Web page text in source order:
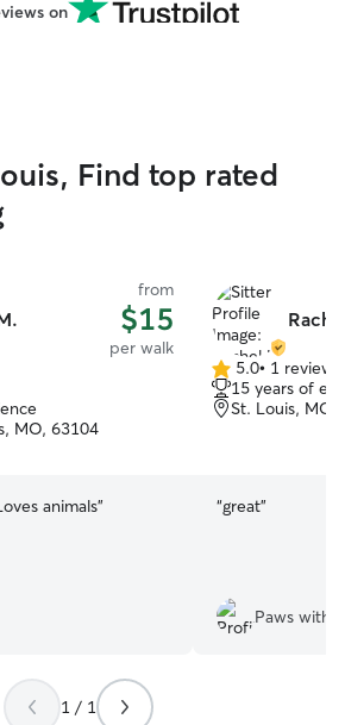
on
Find top rated
from
$15
per walk
MO, 63104
animals”
5.0
out
of
5.0• 1 review
15 years of
St. Louis, MO,
“great”
Paws
1 / 1